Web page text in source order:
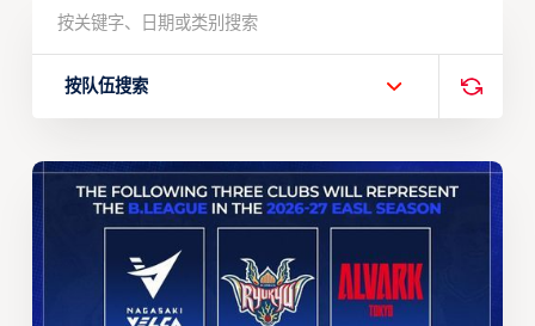
按队伍搜索